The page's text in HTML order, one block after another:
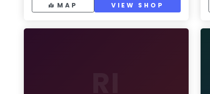
MAP VIEW SHOP